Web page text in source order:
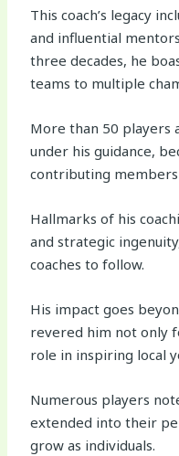
This coach’s legacy
and influential
three decades, he
teams to multiple
More than 50 players
under his guidance,
contributing
Hallmarks of his
and strategic
coaches to follow.
His impact goes
revered him not only
role in inspiring local
Numerous players
extended into their
grow as individuals.